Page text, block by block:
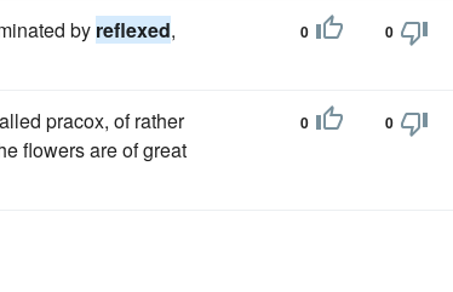
by reflexed,
0 0
pracox, of rather
flowers are of great
0 0